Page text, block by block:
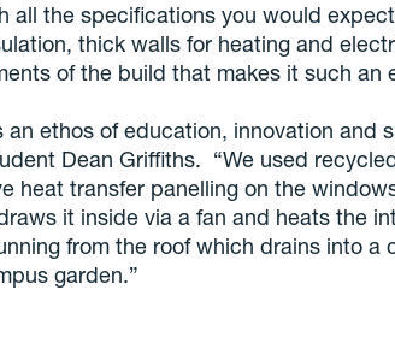
all the specifications you would
thick walls for heating and
of the build that makes it such an
an ethos of education, innovation and
Dean Griffiths. “We used
heat transfer panelling on the
it inside via a fan and heats the
from the roof which drains into a
garden.”